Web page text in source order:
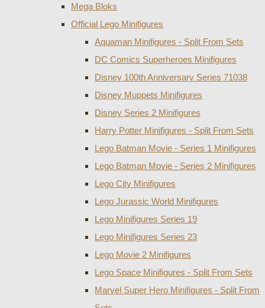
Mega Bloks
Official Lego Minifigures
Aquaman Minifigures - Split From Sets
DC Comics Superheroes Minifigures
Disney 100th Anniversary Series 71038
Disney Muppets Minifigures
Disney Series 2 Minifigures
Harry Potter Minifigures - Split From Sets
Lego Batman Movie - Series 1 Minifigures
Lego Batman Movie - Series 2 Minifigures
Lego City Minifigures
Lego Jurassic World Minifigures
Lego Minifigures Series 19
Lego Minifigures Series 23
Lego Movie 2 Minifigures
Lego Space Minifigures - Split From Sets
Marvel Super Hero Minifigures - Split From